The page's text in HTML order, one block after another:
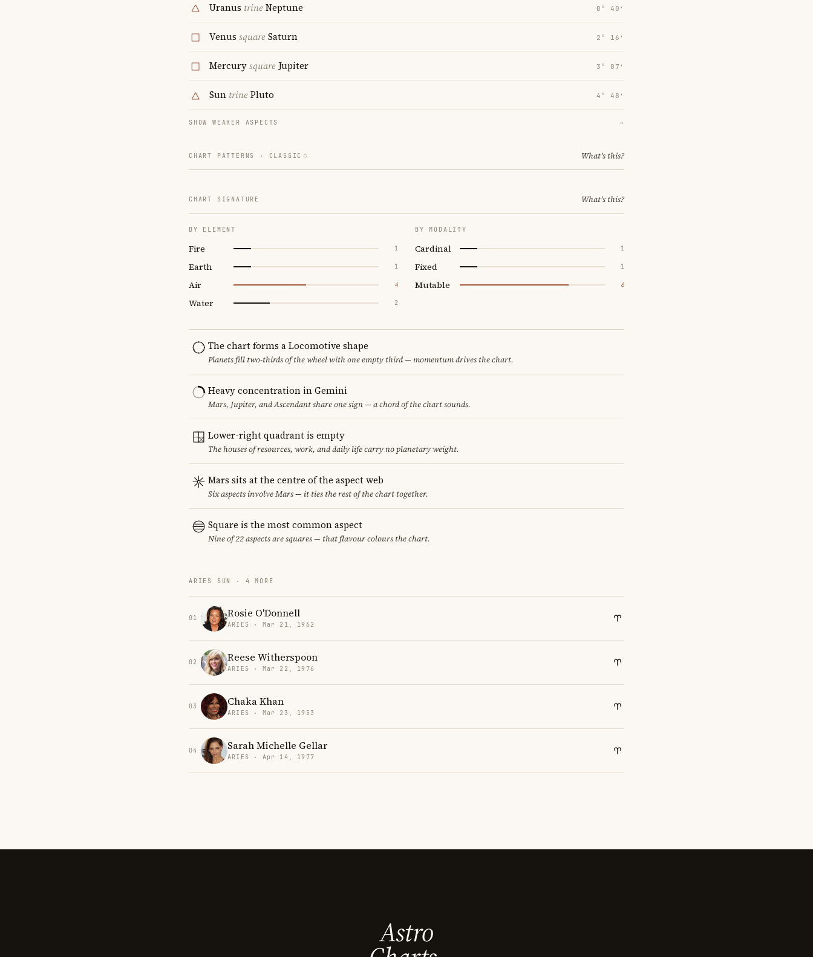
Uranus trineNeptune 0° 40′
Venus squareSaturn 2° 16′
MercurysquareJupiter 3° 07′
Sun trinePluto 4° 48′
SHOW WEAKER ASPECTS →
CHART PATTERNS · CLASSIC What's this?
CHART SIGNATURE What's this?
BY ELEMENT
Fire 1
Earth 1
Air 4
Water 2
BY MODALITY
Cardinal 1
Fixed 1
Mutable 6
The chart forms a Locomotive shape
Planets fill two-thirds of the wheel with one empty third — momentum drives the chart.
Heavy concentration in Gemini
Mars, Jupiter, and Ascendant share one sign — a chord of the chart sounds.
Lower-right quadrant is empty
The houses of resources, work, and daily life carry no planetary weight.
Mars sits at the centre of the aspect web
Six aspects involve Mars — it ties the rest of the chart together.
Square is the most common aspect
Nine of 22 aspects are squares — that flavour colours the chart.
ARIES SUN · 4 MORE
01 Rosie O'Donnell
ARIES · Mar 21, 1962
02 Reese Witherspoon
ARIES · Mar 22, 1976
03 Chaka Khan
ARIES · Mar 23, 1953
04 Sarah Michelle Gellar
ARIES · Apr 14, 1977
Astro